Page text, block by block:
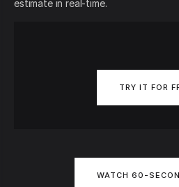
estimate in real-time.
TRY IT FOR
WATCH 60-